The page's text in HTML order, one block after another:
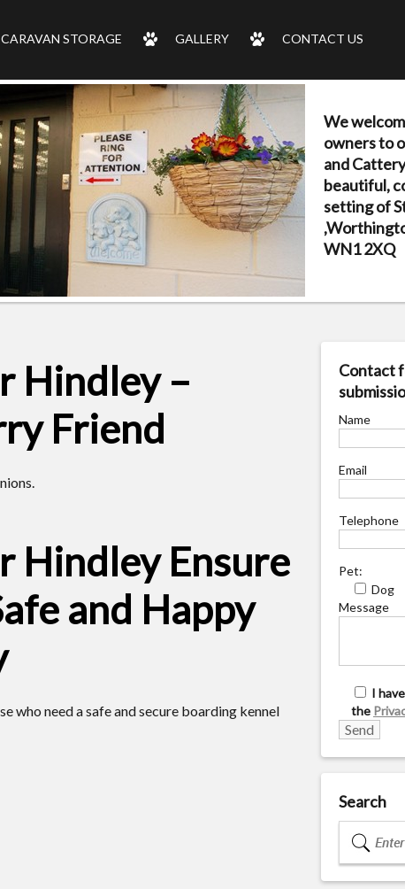
CARAVAN STORAGE GALLERY CONTACT US
We
owners to
and
beautiful,
setting of
WN1 2XQ
Hindley –
Friend
Hindley Ensure
and Happy
who need a safe and secure boarding kennel
Contact
Name
Email
Telephone
Pet:
Dog
Message
I
the
Search